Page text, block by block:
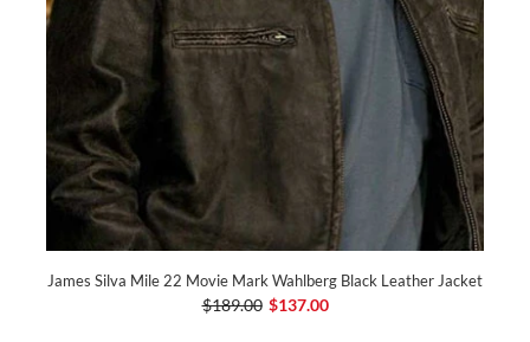
James Silva Mile 22 Movie Mark Wahlberg Black Leather Jacket
$189.00 $137.00